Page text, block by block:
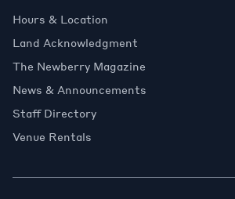
Hours & Location
Land Acknowledgment
The Newberry Magazine
News & Announcements
Staff Directory
Venue Rentals